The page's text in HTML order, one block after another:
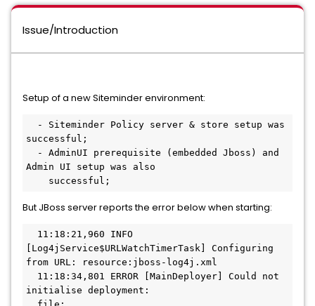
Issue/Introduction
Setup of a new Siteminder environment:
- Siteminder Policy server & store setup was
successful;
- AdminUI prerequisite (embedded Jboss) and
Admin UI setup was also
successful;
But JBoss server reports the error below when starting:
11:18:21,960 INFO
[Log4jService$URLWatchTimerTask] Configuring
from URL: resource:jboss-log4j.xml
11:18:34,801 ERROR [MainDeployer] Could not
initialise deployment: